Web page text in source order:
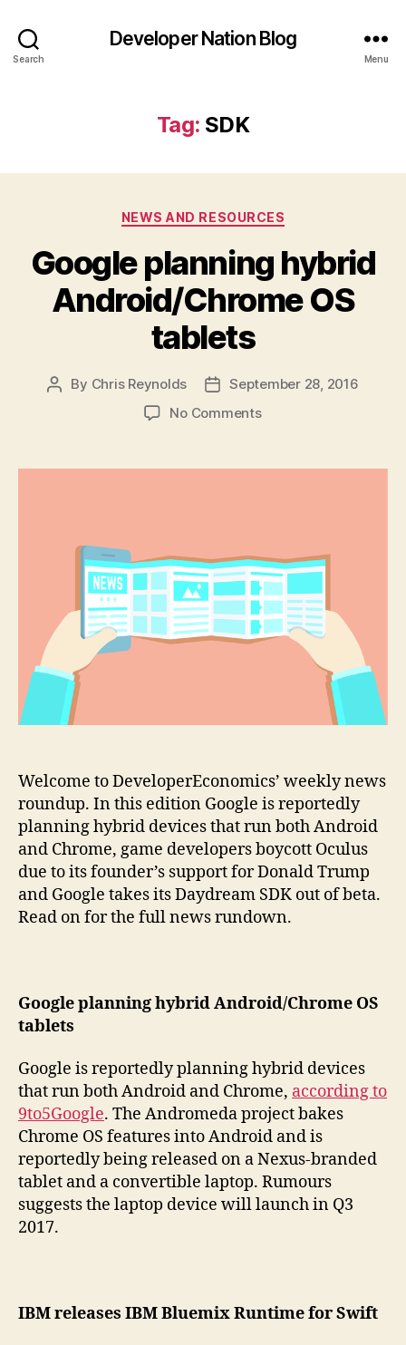
Search
Developer Nation Blog
Menu
Tag: SDK
Categories
NEWS AND RESOURCES
Google planning hybrid
Android/Chrome OS
tablets
Post
By Chris Reynolds
PostSeptember 28, 2016
No Commentson
hybrid
Welcome to DeveloperEconomics’ weekly news
roundup. In this edition Google is reportedly
planning hybrid devices that run both Android
and Chrome, game developers boycott Oculus
due to its founder’s support for Donald Trump
and Google takes its Daydream SDK out of beta.
Read on for the full news rundown.
Google planning hybrid Android/Chrome OS
tablets
Google is reportedly planning hybrid devices
that run both Android and Chrome, according to
9to5Google. The Andromeda project bakes
Chrome OS features into Android and is
reportedly being released on a Nexus-branded
tablet and a convertible laptop. Rumours
suggests the laptop device will launch in Q3
2017.
IBM releases IBM Bluemix Runtime for Swift